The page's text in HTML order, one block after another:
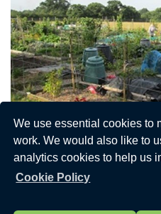
We use essential cookies to
work. We would also like to
analytics cookies to help us
Cookie Policy